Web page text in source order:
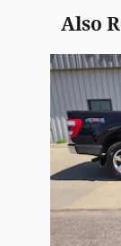
Also
Slide 1 of 4